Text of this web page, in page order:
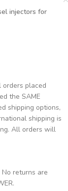
injectors for
orders placed
the SAME
shipping options,
shipping is
All orders will
returns are